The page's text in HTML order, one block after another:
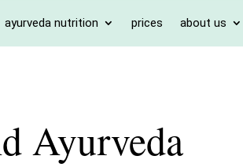
ayurveda nutrition prices about us
Ayurveda